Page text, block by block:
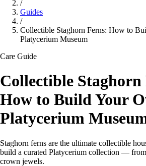
/
Guides
/
Collectible Staghorn Ferns: How to
Platycerium Museum
Care Guide
Collectible Staghorn
How to Build Your
Platycerium
Staghorn ferns are the ultimate collectible
build a curated Platycerium collection —
crown jewels.